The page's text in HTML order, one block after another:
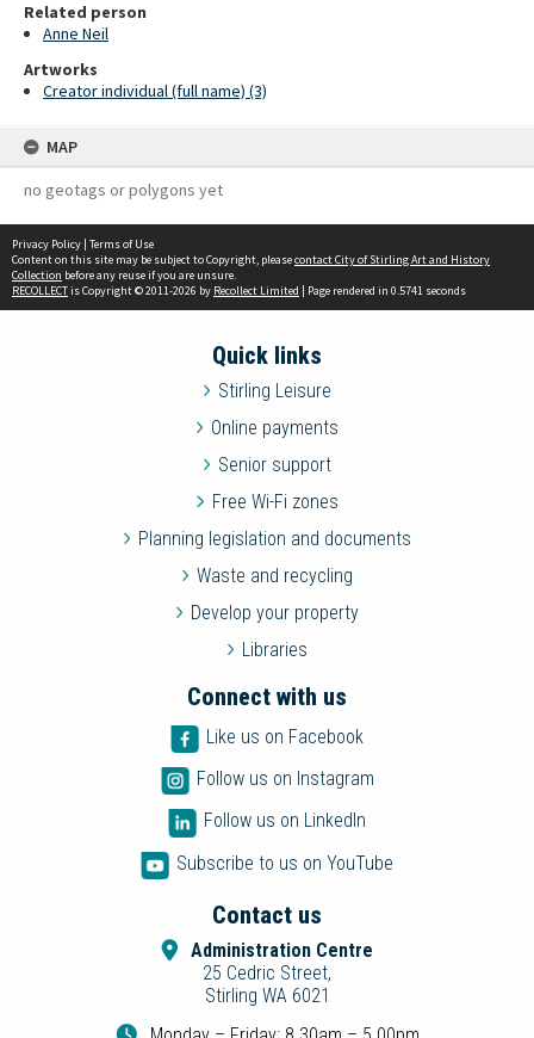
Related person
Anne Neil
Artworks
Creator individual (full name) (3)
MAP
no geotags or polygons yet
Privacy Policy | Terms of Use
Content on this site may be subject to Copyright, pleasecontact City of Stirling Art and History
Collection before any reuse if you are unsure.
RECOLLECTis Copyright © 2011-2026 by Recollect Limited | Page rendered in 0.5741 seconds
Quick links
Stirling Leisure
Online payments
Senior support
Free Wi-Fi zones
Planning legislation and documents
Waste and recycling
Develop your property
Libraries
Connect with us
Like us on Facebook
Follow us on Instagram
Follow us on LinkedIn
Subscribe to us on YouTube
Contact us
Administration Centre
25 Cedric Street,
Stirling WA 6021